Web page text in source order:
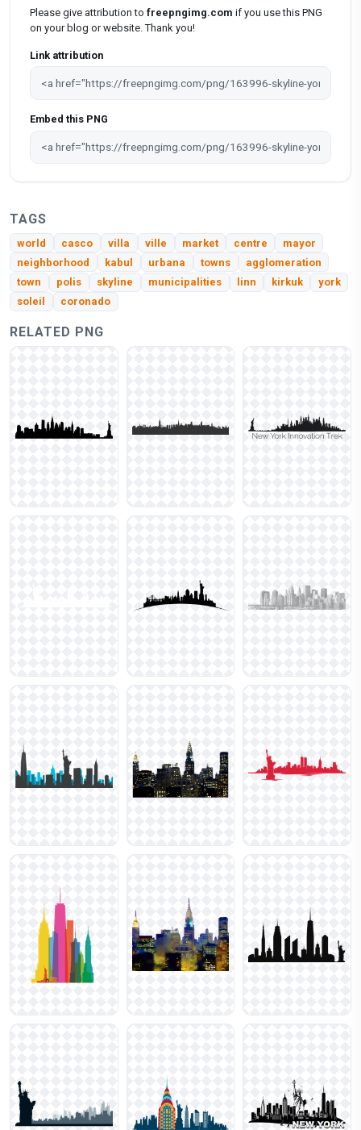
Please give attribution to freepngimg.com if you use this PNG
on your blog or website. Thank you!
Link attribution
Embed this PNG
TAGS
world casco villa ville market centre
mayor
neighborhood
kabul urbana towns
agglomeration
town
polis skyline municipalities linn kirkuk
york
soleil
coronado
RELATED PNG